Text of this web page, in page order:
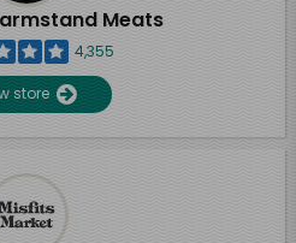
Meats
4,355
store